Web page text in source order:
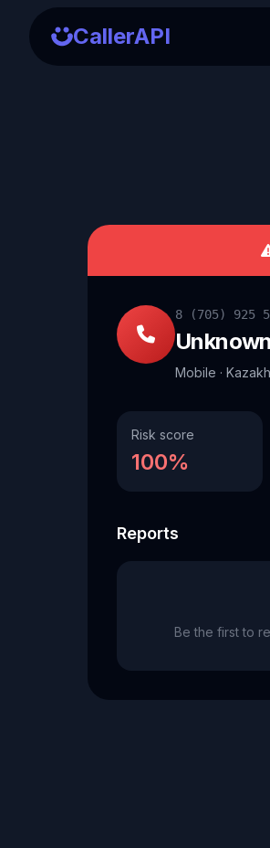
CallerAPI
8 (705) 925
Mobile ·
Risk score
100%
Reports
Be the first to